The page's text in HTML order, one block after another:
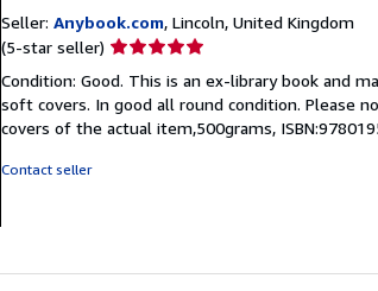
Seller: Anybook.com, Lincoln, United Kingdom
(5-star seller) Seller
5
out
of
Condition: Good. This is an ex-library book and
soft covers. In good all round condition. Please
covers of the actual item,500grams,
Contact seller